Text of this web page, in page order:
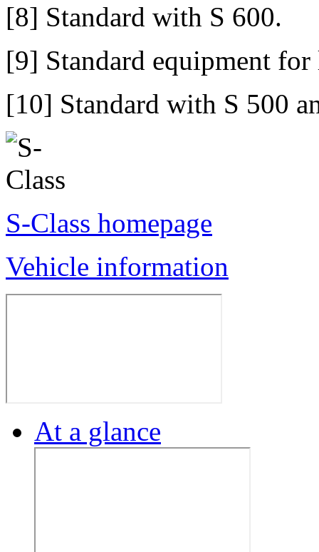
[8] Standard with S 600.
[9] Standard equipment
[10] Standard with S 500
S-Class homepage
Vehicle information
At a glance